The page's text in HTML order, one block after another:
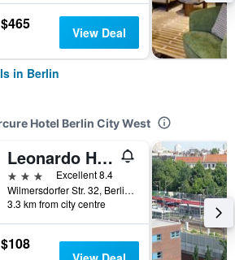
$465 View Deal
in Berlin
Hotel Berlin City West
Leonardo Hotel Berlin
3 stars
Excellent 8.4
Wilmersdorfer Str. 32, Berlin, Germany
3.3 km from city centre
$108